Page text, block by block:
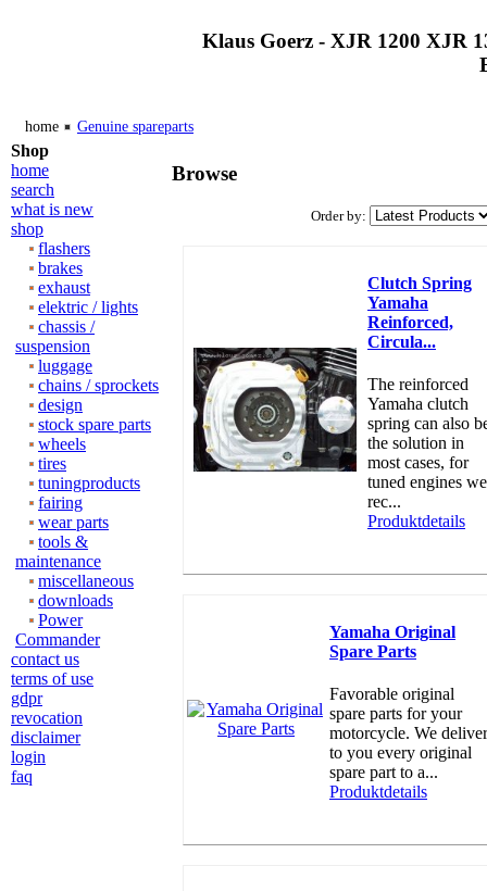
Klaus Goerz - XJR 1200 XJR
home Genuine spareparts
Shop
home
search
what is new
shop
flashers
brakes
exhaust
elektric / lights
chassis /
suspension
luggage
chains / sprockets
design
stock spare parts
wheels
tires
tuningproducts
fairing
wear parts
tools &
maintenance
miscellaneous
downloads
Power
Commander
contact us
terms of use
gdpr
revocation
disclaimer
login
faq
Browse
Order by:
Clutch Spring
Yamaha
Reinforced,
Circula...
The reinforced
Yamaha clutch
spring can also
the solution in
most cases, for
tuned engines we
rec...
Produktdetails
Yamaha Original
Spare Parts
Favorable original
spare parts for your
motorcycle. We deliver
to you every original
spare part to a...
Produktdetails